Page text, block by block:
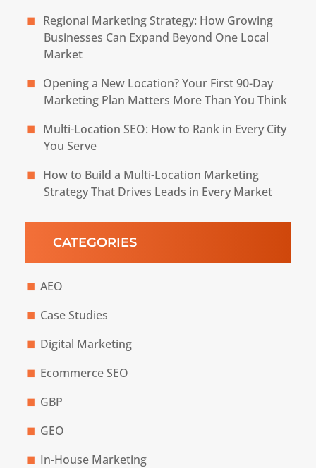
Regional Marketing Strategy: How Growing
Businesses Can Expand Beyond One Local
Market
Opening a New Location? Your First 90-Day
Marketing Plan Matters More Than You Think
Multi-Location SEO: How to Rank in Every City
You Serve
How to Build a Multi-Location Marketing
Strategy That Drives Leads in Every Market
CATEGORIES
AEO
Case Studies
Digital Marketing
Ecommerce SEO
GBP
GEO
In-House Marketing